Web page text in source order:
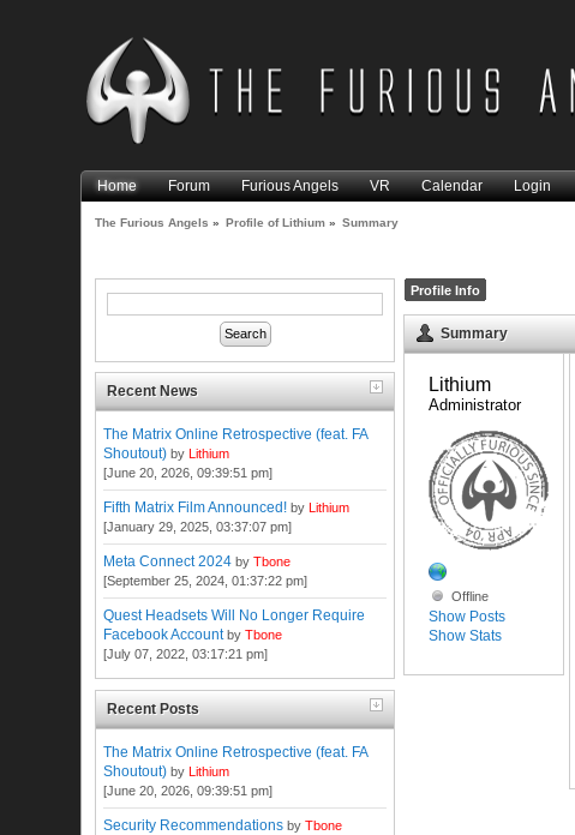
Home Forum Furious Angels VR Calendar Login
The Furious Angels » Profile of Lithium » Summary
Recent News
The Matrix Online Retrospective (feat. FA
Shoutout) byLithium
[June 20, 2026, 09:39:51 pm]
Fifth Matrix Film Announced! byLithium
[January 29, 2025, 03:37:07 pm]
Meta Connect 2024 byTbone
[September 25, 2024, 01:37:22 pm]
Quest Headsets Will No Longer Require
Facebook Account byTbone
[July 07, 2022, 03:17:21 pm]
Recent Posts
The Matrix Online Retrospective (feat. FA
Shoutout) byLithium
[June 20, 2026, 09:39:51 pm]
Security Recommendations byTbone
Profile Info
Summary
Lithium
Administrator
Offline
Show Posts
Show Stats